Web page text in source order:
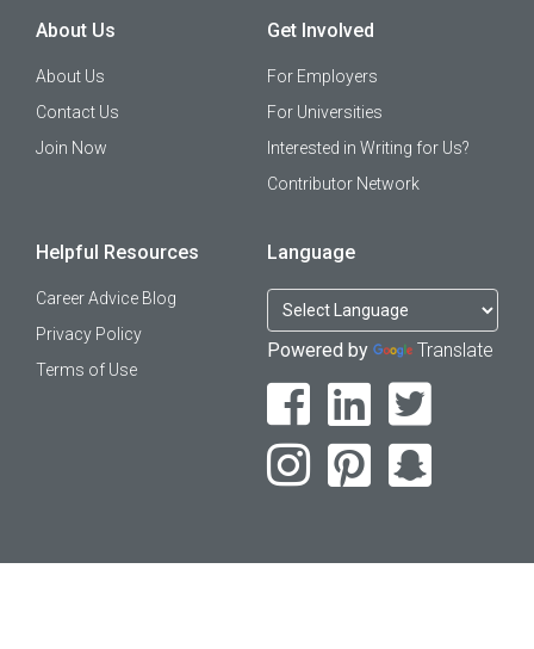
About Us
About Us
Contact Us
Join Now
Get Involved
For Employers
For Universities
Interested in Writing for Us?
Contributor Network
Helpful Resources
Career Advice Blog
Privacy Policy
Terms of Use
Language
Powered by Translate